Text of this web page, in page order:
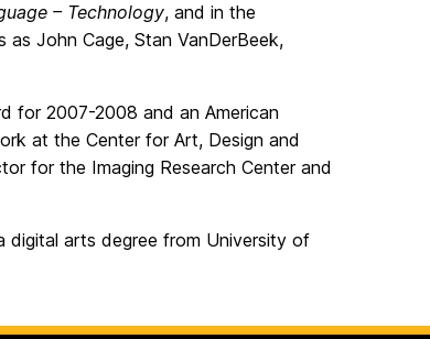
– Technology, and in the
John Cage, Stan VanDerBeek,
for 2007-2008 and an American
at the Center for Art, Design and
for the Imaging Research Center and
digital arts degree from University of